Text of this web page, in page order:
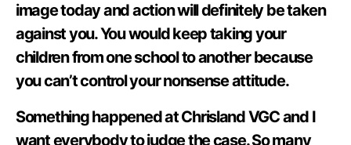
image today and action will definitely be taken
against you. You would keep taking your
children from one school to another because
you can’t control your nonsense attitude.
Something happened at Chrisland VGC and I
want everybody to judge the case. So many